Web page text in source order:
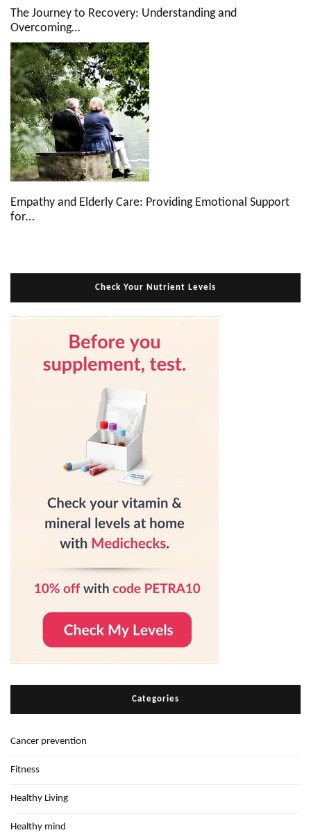
The Journey to Recovery: Understanding and
Overcoming…
Empathy and Elderly Care: Providing Emotional Support
for…
Check Your Nutrient Levels
Categories
Cancer prevention
Fitness
Healthy Living
Healthy mind